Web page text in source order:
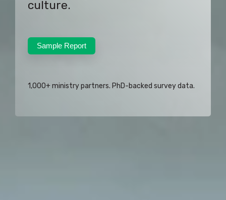
culture.
Sample Report
1,000+ ministry partners. PhD-backed survey data.